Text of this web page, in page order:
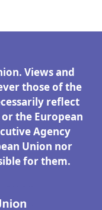
Views and
those of the
reflect
the European
Agency
Union nor
for them.